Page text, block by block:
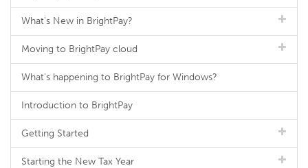
What's New in BrightPay?
Moving to BrightPay cloud
What's happening to BrightPay for Windows?
Introduction to BrightPay
Getting Started
Starting the New Tax Year